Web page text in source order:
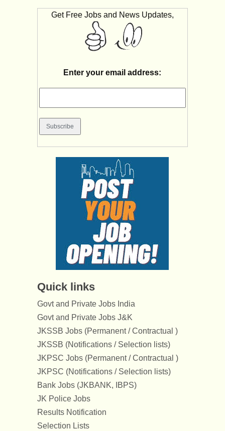
Get Free Jobs and News Updates,
Enter your email address:
Quick links
Govt and Private Jobs India
Govt and Private Jobs J&K
JKSSB Jobs (Permanent / Contractual )
JKSSB (Notifications / Selection lists)
JKPSC Jobs (Permanent / Contractual )
JKPSC (Notifications / Selection lists)
Bank Jobs (JKBANK, IBPS)
JK Police Jobs
Results Notification
Selection Lists